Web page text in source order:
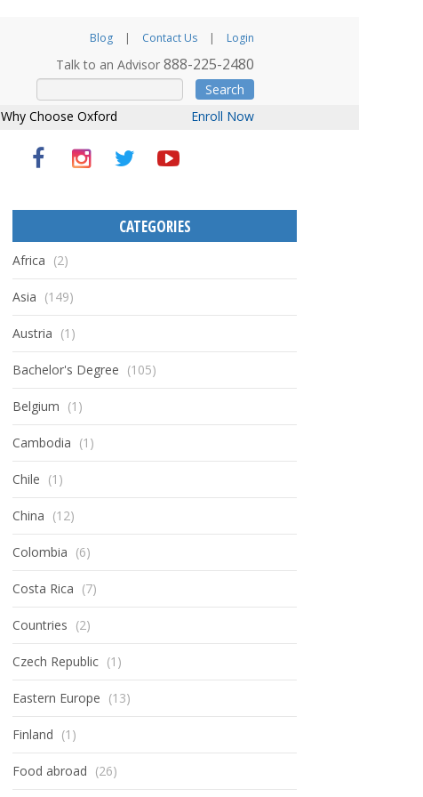
Blog Contact Us Login
Talk to an Advisor888-225-2480
Search
Why Choose Oxford Enroll Now
CATEGORIES
Africa (2)
Asia (149)
Austria (1)
Bachelor's Degree (105)
Belgium (1)
Cambodia (1)
Chile (1)
China (12)
Colombia (6)
Costa Rica (7)
Countries (2)
Czech Republic (1)
Eastern Europe (13)
Finland (1)
Food abroad (26)